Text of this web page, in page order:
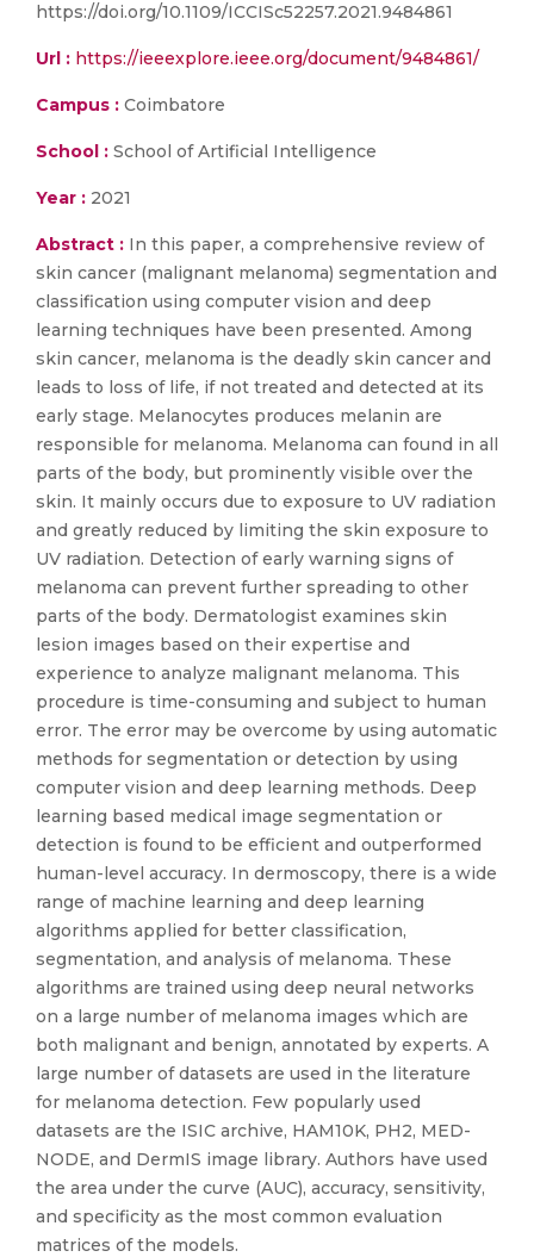
https://doi.org/10.1109/ICCISc52257.2021.9484861
Url : https://ieeexplore.ieee.org/document/9484861/
Campus : Coimbatore
School : School of Artificial Intelligence
Year : 2021
Abstract : In this paper, a comprehensive review of
skin cancer (malignant melanoma) segmentation and
classification using computer vision and deep
learning techniques have been presented. Among
skin cancer, melanoma is the deadly skin cancer and
leads to loss of life, if not treated and detected at its
early stage. Melanocytes produces melanin are
responsible for melanoma. Melanoma can found in all
parts of the body, but prominently visible over the
skin. It mainly occurs due to exposure to UV radiation
and greatly reduced by limiting the skin exposure to
UV radiation. Detection of early warning signs of
melanoma can prevent further spreading to other
parts of the body. Dermatologist examines skin
lesion images based on their expertise and
experience to analyze malignant melanoma. This
procedure is time-consuming and subject to human
error. The error may be overcome by using automatic
methods for segmentation or detection by using
computer vision and deep learning methods. Deep
learning based medical image segmentation or
detection is found to be efficient and outperformed
human-level accuracy. In dermoscopy, there is a wide
range of machine learning and deep learning
algorithms applied for better classification,
segmentation, and analysis of melanoma. These
algorithms are trained using deep neural networks
on a large number of melanoma images which are
both malignant and benign, annotated by experts. A
large number of datasets are used in the literature
for melanoma detection. Few popularly used
datasets are the ISIC archive, HAM10K, PH2, MED-
NODE, and DermIS image library. Authors have used
the area under the curve (AUC), accuracy, sensitivity,
and specificity as the most common evaluation
matrices of the models.